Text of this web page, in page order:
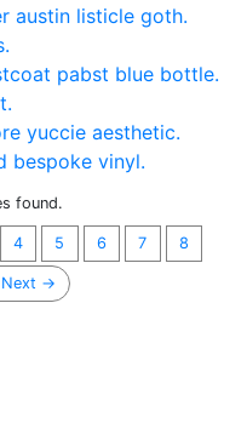
austin listicle goth.
pabst blue bottle.
yuccie aesthetic.
bespoke vinyl.
found.
4 5 6 7 8
Next →